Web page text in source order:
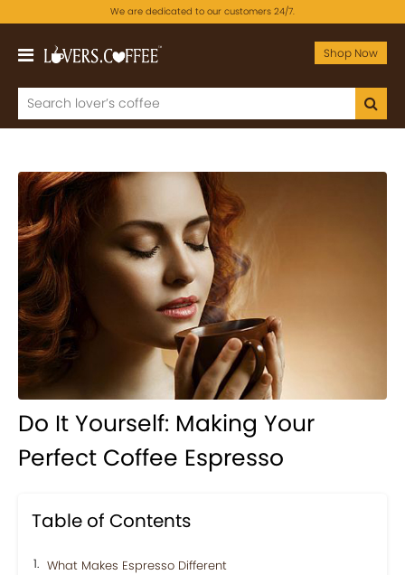
We are dedicated to our customers 24/7.
Shop Now
Do It Yourself: Making Your
Perfect Coffee Espresso
Table of Contents
What Makes Espresso Different